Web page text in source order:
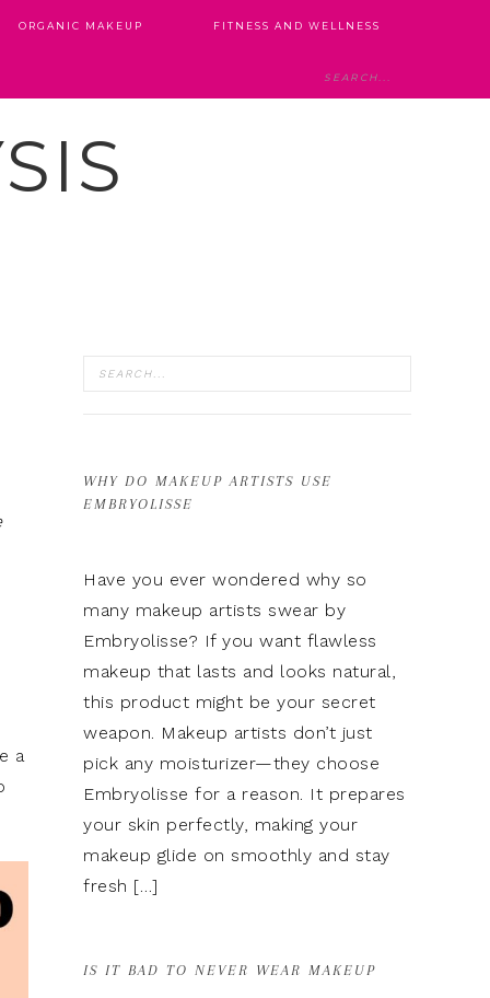
ORGANIC MAKEUP FITNESS AND WELLNESS
a
WHY DO MAKEUP ARTISTS USE
EMBRYOLISSE
Have you ever wondered why so
many makeup artists swear by
Embryolisse? If you want flawless
makeup that lasts and looks natural,
this product might be your secret
weapon. Makeup artists don’t just
pick any moisturizer—they choose
Embryolisse for a reason. It prepares
your skin perfectly, making your
makeup glide on smoothly and stay
fresh […]
IS IT BAD TO NEVER WEAR MAKEUP